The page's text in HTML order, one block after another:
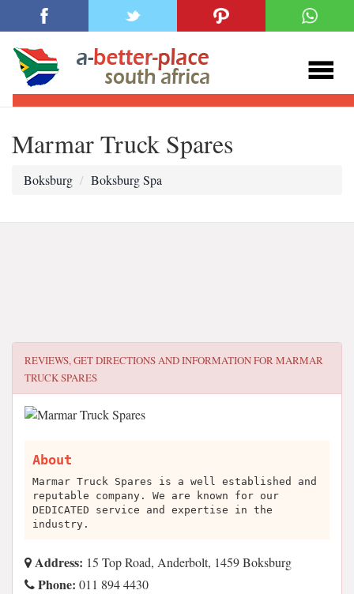
Marmar Truck Spares
Boksburg Boksburg Spa
REVIEWS, GET DIRECTIONS AND INFORMATION FORMARMAR
TRUCK SPARES
About
Marmar Truck Spares is a well established and
reputable company. We are known for our
DEDICATED service and expertise in the
industry.
Address: 15 Top Road, Anderbolt, 1459 Boksburg
Phone: 011 894 4430